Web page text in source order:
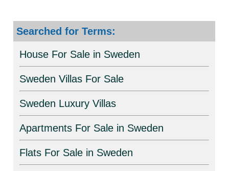
Searched for Terms:
House For Sale in Sweden
Sweden Villas For Sale
Sweden Luxury Villas
Apartments For Sale in Sweden
Flats For Sale in Sweden